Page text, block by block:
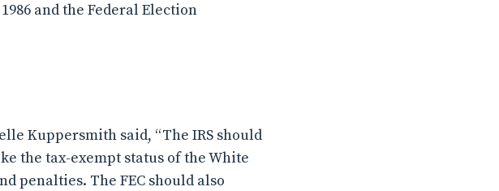
and the Federal Election
Kuppersmith said, “The IRS should
the tax-exempt status of the White
penalties. The FEC should also